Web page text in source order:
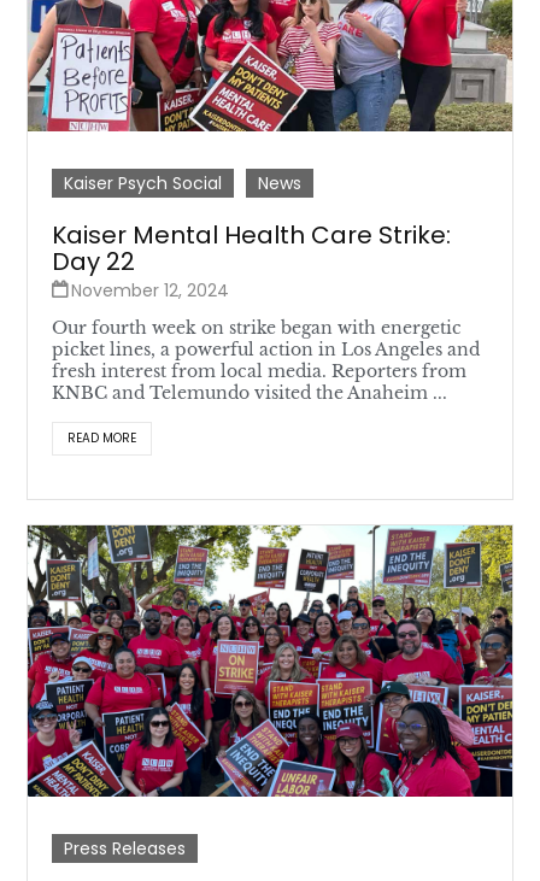
Kaiser Psych Social News
Kaiser Mental Health Care Strike:
Day 22
November 12, 2024
Our fourth week on strike began with energetic
picket lines, a powerful action in Los Angeles and
fresh interest from local media. Reporters from
KNBC and Telemundo visited the Anaheim ...
READ MORE
Press Releases